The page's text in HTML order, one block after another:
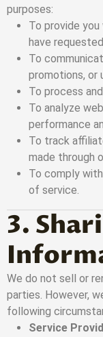
purposes:
To provide
have
To
promotions, or
To process
To analyze
performance
To track
made through
To comply
of service.
3.
We do not sell or
parties. However,
following
Service